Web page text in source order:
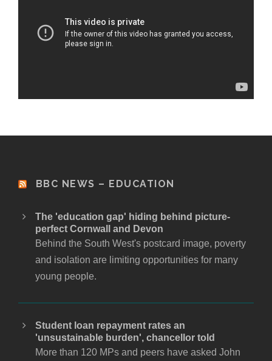
BBC NEWS – EDUCATION
The 'education gap' hiding behind picture-
perfect Cornwall and Devon
Behind the South West's postcard image, poverty
and isolation are limiting opportunities for many
young people.
Student loan repayment rates an
'unsustainable burden', chancellor told
More than 120 MPs and peers have asked John